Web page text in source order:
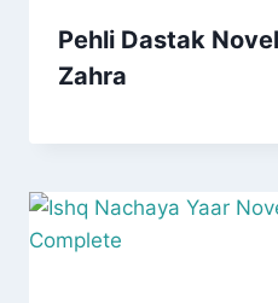
Pehli Dastak
Zahra